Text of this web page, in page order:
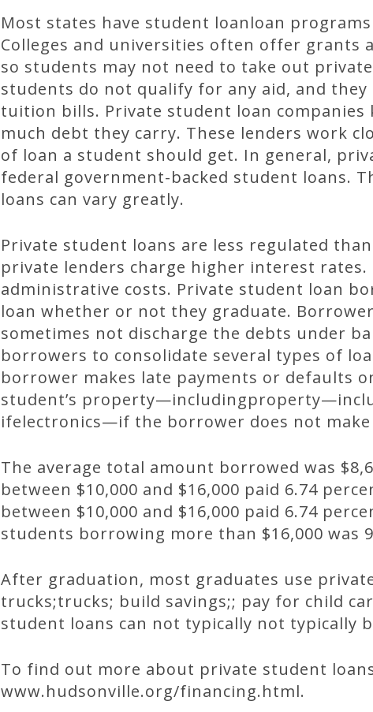
Most states have student loanloan
Colleges and universities often offer grants
so students may not need to take out
students do not qualify for any aid, and
tuition bills. Private student loan
much debt they carry. These lenders work
of loan a student should get. In general,
federal government-backed student loans.
loans can vary greatly.
Private student loans are less regulated
private lenders charge higher interest rates.
administrative costs. Private student loan
loan whether or not they graduate.
sometimes not discharge the debts under
borrowers to consolidate several types of
borrower makes late payments or defaults
student’s
ifelectronics—if the borrower does not make
The average total amount borrowed was
between $10,000 and $16,000 paid 6.74
between $10,000 and $16,000 paid 6.74
students borrowing more than $16,000 was
After graduation, most graduates use
trucks;trucks; build savings;; pay for child
student loans can not typically not typically
To find out more about private student
www.hudsonville.org/financing.html.